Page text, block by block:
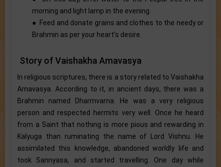
morning and light lamp in the evening.
● Feed and donate grains and clothes to the needy or
Brahmin as per your heart’s desire.
Story of Vaishakha Amavasya
In religious scriptures, there is a story related to Vaishakha
Amavasya. According to it, in ancient days, there was a
Brahmin named Dharmvarna. He was a very religious
person and respected hermits very well. Once he heard
from a Saint that nothing is more pious and rewarding in
Kalyuga than ruminating the name of Lord Vishnu. He
assimilated this knowledge, abandoned worldly life and
took Sannyasa, and started travelling. One day while